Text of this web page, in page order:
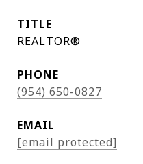
TITLE
REALTOR®
PHONE
(954) 650-0827
EMAIL
[email protected]